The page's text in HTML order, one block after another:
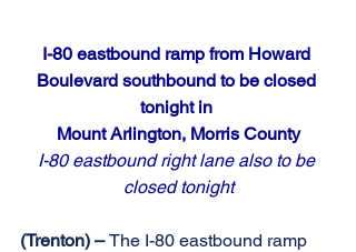
I-80 eastbound ramp from Howard
Boulevard southbound to be closed
tonight in
Mount Arlington, Morris County
I-80 eastbound right lane also to be
closed tonight
(Trenton) – The I-80 eastbound ramp